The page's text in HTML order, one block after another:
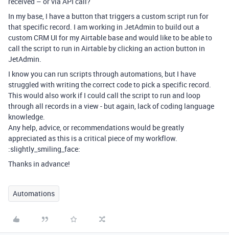
In my base, I have a button that triggers a custom script run for
that specific record. I am working in JetAdmin to build out a
custom CRM UI for my Airtable base and would like to be able to
call the script to run in Airtable by clicking an action button in
JetAdmin.
I know you can run scripts through automations, but I have
struggled with writing the correct code to pick a specific record.
This would also work if I could call the script to run and loop
through all records in a view - but again, lack of coding language
knowledge.
Any help, advice, or recommendations would be greatly
appreciated as this is a critical piece of my workflow.
:slightly_smiling_face:
Thanks in advance!
Automations